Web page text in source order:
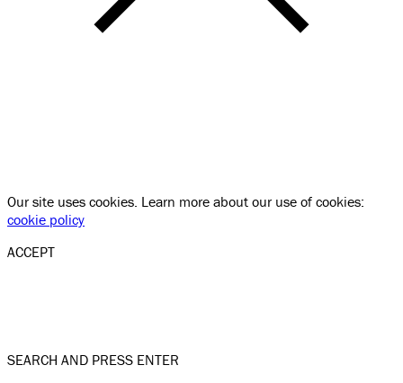
Our site uses cookies. Learn more about our use of cookies:
cookie policy
ACCEPT
SEARCH AND PRESS ENTER